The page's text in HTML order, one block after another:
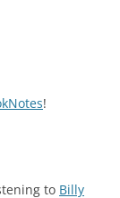
!
to Billy